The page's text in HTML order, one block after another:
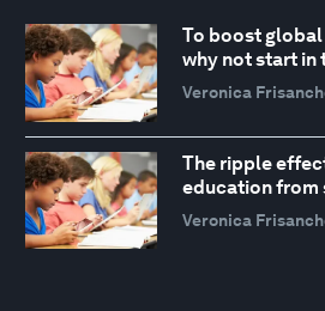
To boost
why not start in
Veronica
The ripple
education from
Veronica